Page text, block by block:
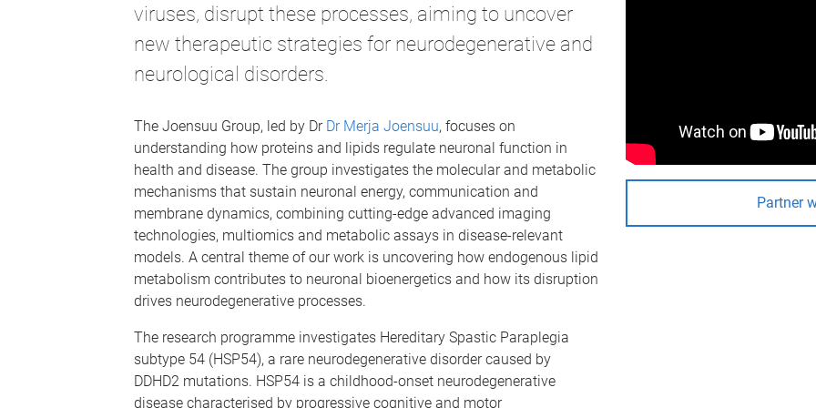
viruses, disrupt these processes, aiming to uncover
new therapeutic strategies for neurodegenerative and
neurological disorders.
The Joensuu Group, led by Dr Dr Merja Joensuu, focuses on
understanding how proteins and lipids regulate neuronal function in
health and disease. The group investigates the molecular and metabolic
mechanisms that sustain neuronal energy, communication and
membrane dynamics, combining cutting-edge advanced imaging
technologies, multiomics and metabolic assays in disease-relevant
models. A central theme of our work is uncovering how endogenous lipid
metabolism contributes to neuronal bioenergetics and how its disruption
drives neurodegenerative processes.
The research programme investigates Hereditary Spastic Paraplegia
subtype 54 (HSP54), a rare neurodegenerative disorder caused by
DDHD2 mutations. HSP54 is a childhood-onset neurodegenerative
disease characterised by progressive cognitive and motor
Partner